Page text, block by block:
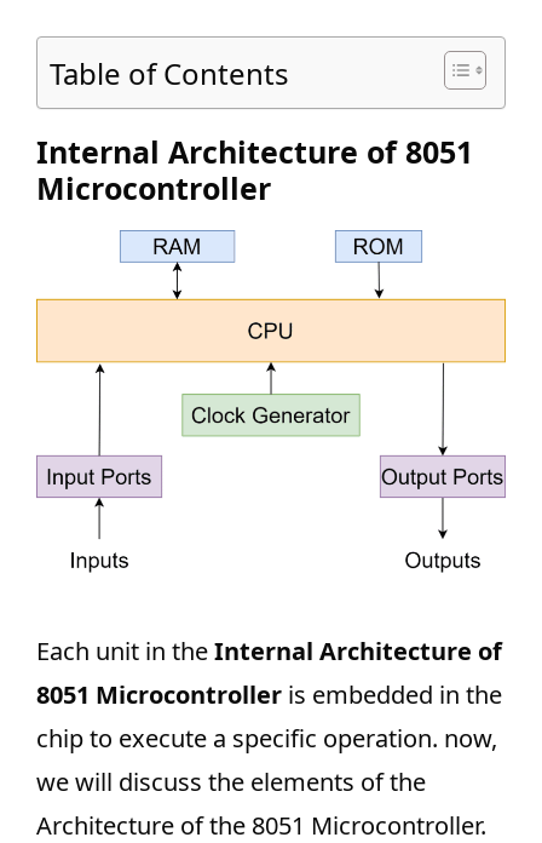
Table of Contents
Internal Architecture of 8051
Microcontroller
Each unit in theInternal Architecture of
8051 Microcontroller is embedded in the
chip to execute a specific operation. now,
we will discuss the elements of the
Architecture of the 8051 Microcontroller.